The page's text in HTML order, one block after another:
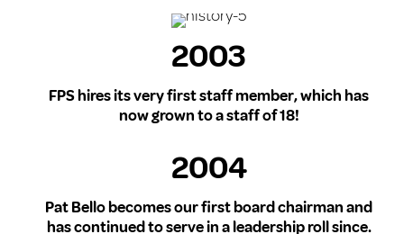
2003
FPS hires its very first staff member, which has
now grown to a staff of 18!
2004
Pat Bello becomes our first board chairman and
has continued to serve in a leadership roll since.